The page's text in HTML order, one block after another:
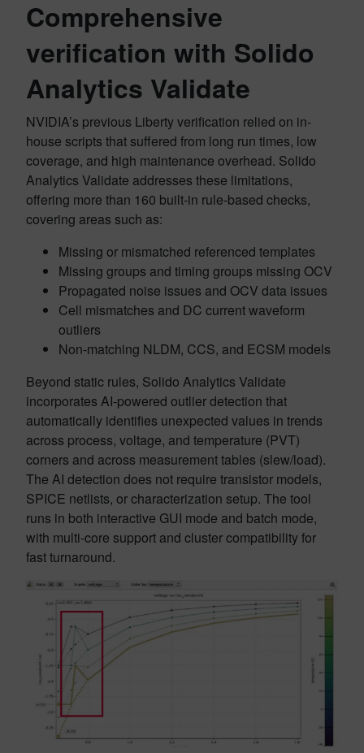
Comprehensive
verification with Solido
Analytics Validate
NVIDIA’s previous Liberty verification relied on in-
house scripts that suffered from long run times, low
coverage, and high maintenance overhead. Solido
Analytics Validate addresses these limitations,
offering more than 160 built-in rule-based checks,
covering areas such as:
Missing or mismatched referenced templates
Missing groups and timing groups missing OCV
Propagated noise issues and OCV data issues
Cell mismatches and DC current waveform
outliers
Non-matching NLDM, CCS, and ECSM models
Beyond static rules, Solido Analytics Validate
incorporates AI-powered outlier detection that
automatically identifies unexpected values in trends
across process, voltage, and temperature (PVT)
corners and across measurement tables (slew/load).
The AI detection does not require transistor models,
SPICE netlists, or characterization setup. The tool
runs in both interactive GUI mode and batch mode,
with multi-core support and cluster compatibility for
fast turnaround.